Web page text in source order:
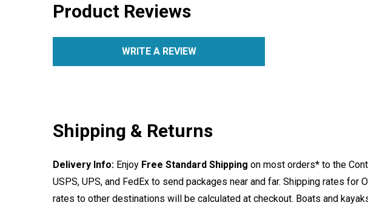
Product Reviews
WRITE A REVIEW
Shipping & Returns
Delivery Info: Enjoy Free Standard Shipping on most orders* to the
USPS, UPS, and FedEx to send packages near and far. Shipping rates
rates to other destinations will be calculated at checkout. Boats and